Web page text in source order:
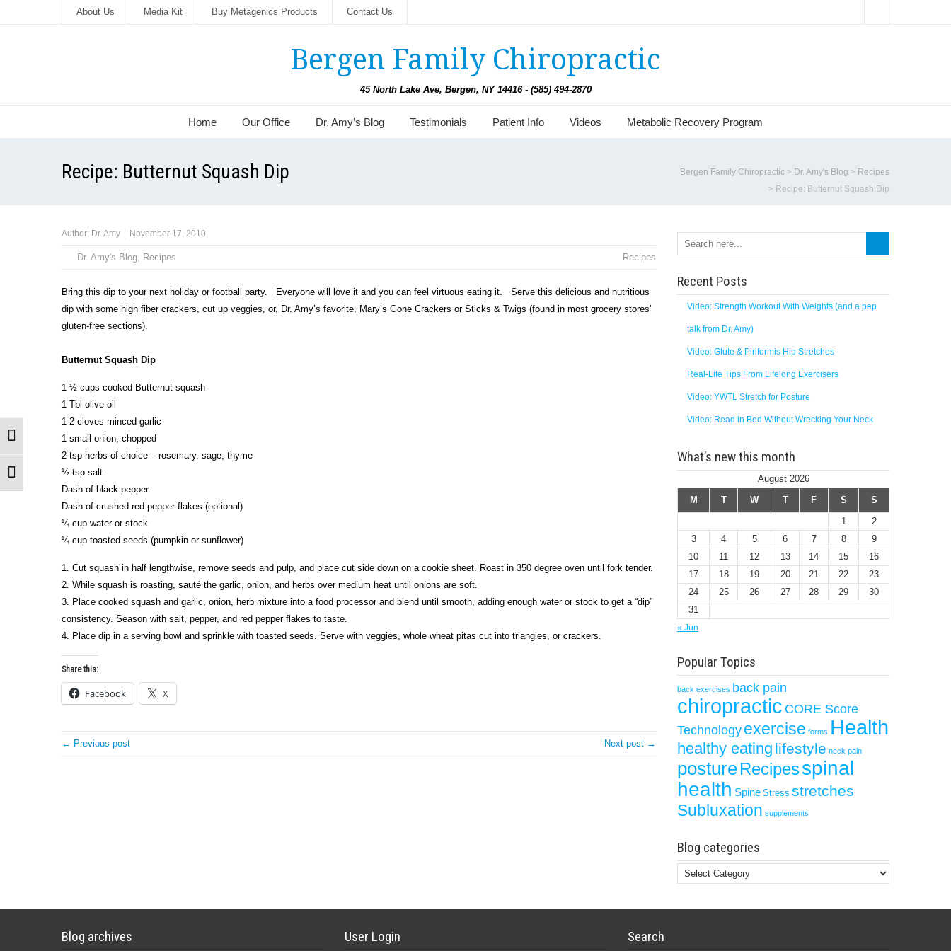
Toggle High Contrast
Toggle Font size
About Us Media Kit Buy Metagenics Products Contact Us
Bergen Family Chiropractic
45 North Lake Ave, Bergen, NY 14416 - (585) 494-2870
Home Our Office Dr. Amy’s Blog Testimonials Patient Info Videos Metabolic Recovery Program
Recipe: Butternut Squash Dip Bergen Family Chiropractic > Dr. Amy's Blog > Recipes
> Recipe: Butternut Squash Dip
Author: Dr. Amy November 17, 2010
Dr. Amy's Blog, Recipes Recipes
Bring this dip to your next holiday or football party. Everyone will love it and you can feel virtuous eating it. Serve this delicious and nutritious
dip with some high fiber crackers, cut up veggies, or, Dr. Amy’s favorite, Mary’s Gone Crackers or Sticks & Twigs (found in most grocery stores’
gluten-free sections).
Butternut Squash Dip
1 ½ cups cooked Butternut squash
1 Tbl olive oil
1-2 cloves minced garlic
1 small onion, chopped
2 tsp herbs of choice – rosemary, sage, thyme
½ tsp salt
Dash of black pepper
Dash of crushed red pepper flakes (optional)
¼ cup water or stock
¼ cup toasted seeds (pumpkin or sunflower)
1. Cut squash in half lengthwise, remove seeds and pulp, and place cut side down on a cookie sheet. Roast in 350 degree oven until fork tender.
2. While squash is roasting, sauté the garlic, onion, and herbs over medium heat until onions are soft.
3. Place cooked squash and garlic, onion, herb mixture into a food processor and blend until smooth, adding enough water or stock to get a “dip”
consistency. Season with salt, pepper, and red pepper flakes to taste.
4. Place dip in a serving bowl and sprinkle with toasted seeds. Serve with veggies, whole wheat pitas cut into triangles, or crackers.
Share this:
Facebook X
← Previous post Next post →
Recent Posts
Video: Strength Workout With Weights (and a pep
talk from Dr. Amy)
Video: Glute & Piriformis Hip Stretches
Real-Life Tips From Lifelong Exercisers
Video: YWTL Stretch for Posture
Video: Read in Bed Without Wrecking Your Neck
What’s new this month
August 2026
M
T W T F S
S
1
2
3
4 5 6 7 8
9
10
11 12 13 14 15
16
17
18 19 20 21 22
23
24
25 26 27 28 29
30
31
« Jun
Popular Topics
back exercises back pain
chiropractic CORE Score
Technologyexercise forms Health
healthy eating lifestyle neck pain
postureRecipesspinal
health Spine Stress stretches
Subluxation supplements
Blog categories
Blog
categories
Blog archives User Login Search